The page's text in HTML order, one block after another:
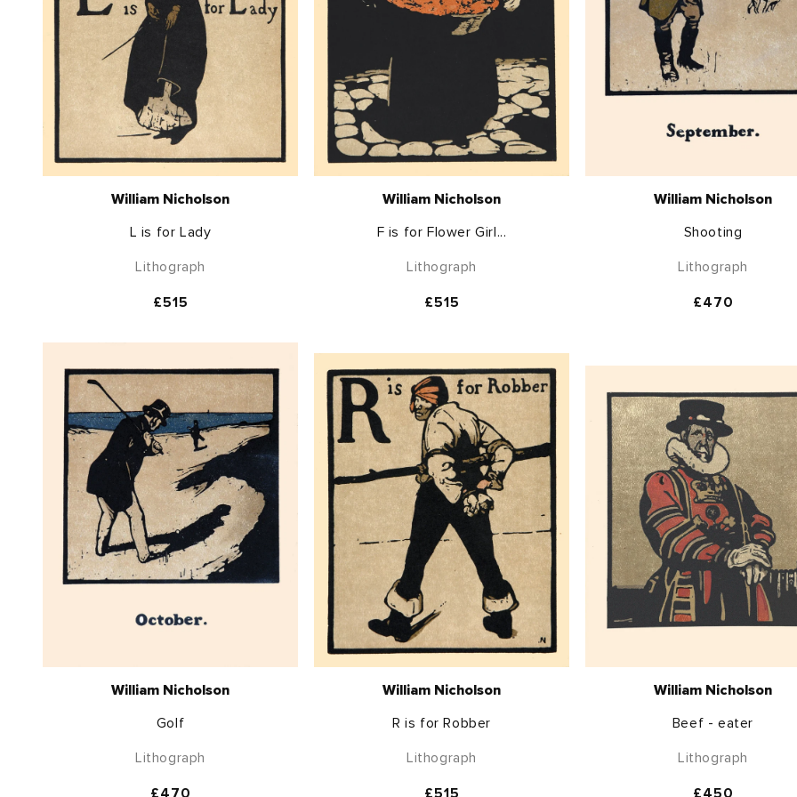
William Nicholson
L is for Lady
Lithograph
Regular
£515
William Nicholson
F is for Flower Girl...
Lithograph
Regular
£515
William Nicholson
Shooting
Lithograph
Regular
£470
William Nicholson
Golf
Lithograph
Regular
£470
William Nicholson
R is for Robber
Lithograph
Regular
£515
William Nicholson
Beef - eater
Lithograph
Regular
£450